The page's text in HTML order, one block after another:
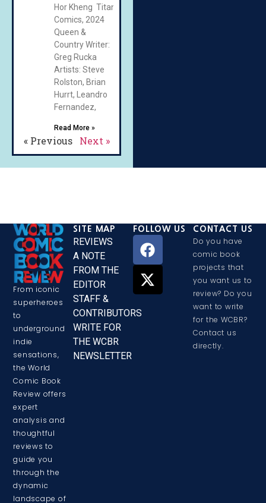
Hor Kheng Titan
Comics, 2024
Queen &
Country Writer:
Greg Rucka
Artists: Steve
Rolston, Brian
Hurrt, Leandro
Fernandez,
Read More »
« Previous Next »
From iconic
superheroes
to
underground
indie
sensations,
the World
Comic Book
Review offers
expert
analysis and
thoughtful
reviews to
guide you
through the
dynamic
landscape of
SITE MAP
REVIEWS
A NOTE
FROM THE
EDITOR
STAFF &
CONTRIBUTORS
WRITE FOR
THE WCBR
NEWSLETTER
FOLLOW US CONTACT US
Do you have
comic book
projects that
you want us to
review? Do you
want to write
for the WCBR?
Contact us
directly.